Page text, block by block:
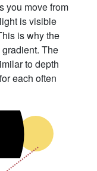
you move from
is visible
is why the
The
to depth
each often